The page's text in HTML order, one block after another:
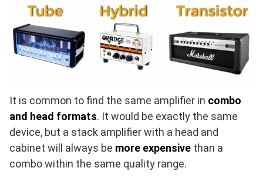
It is common to find the same amplifier in combo
and head formats. It would be exactly the same
device, but a stack amplifier with a head and
cabinet will always be more expensive than a
combo within the same quality range.